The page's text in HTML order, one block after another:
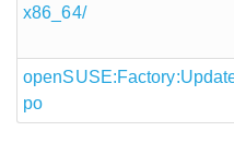
x86_64/
po